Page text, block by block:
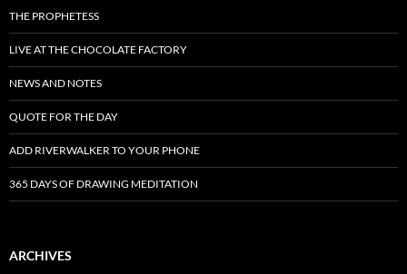
THE PROPHETESS
LIVE AT THE CHOCOLATE FACTORY
NEWS AND NOTES
QUOTE FOR THE DAY
ADD RIVERWALKER TO YOUR PHONE
365 DAYS OF DRAWING MEDITATION
ARCHIVES